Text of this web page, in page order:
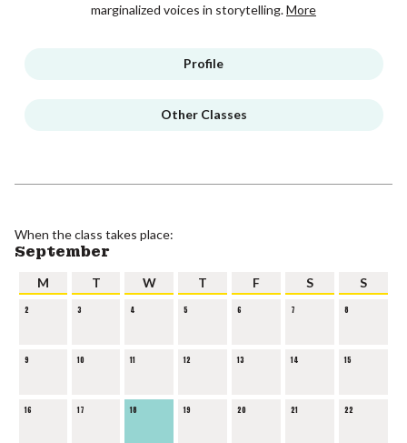
marginalized voices in storytelling.More
Profile
Other Classes
When the class takes place:
September
M T W T F S S
2 3 4 5 6 7 8
9 10 11 12 13 14 15
16 17 18 19 20 21 22